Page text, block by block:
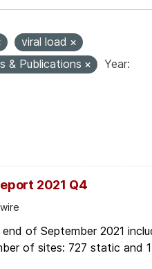
viral load
& Publications
Year:
2021 Q4
of September 2021
of sites: 727 static and